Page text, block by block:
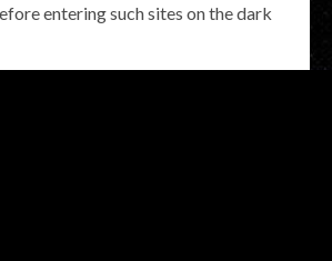
entering such sites on the dark